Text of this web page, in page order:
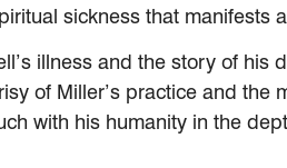
sickness that manifests
illness and the story of
of Miller’s practice and the
with his humanity in the